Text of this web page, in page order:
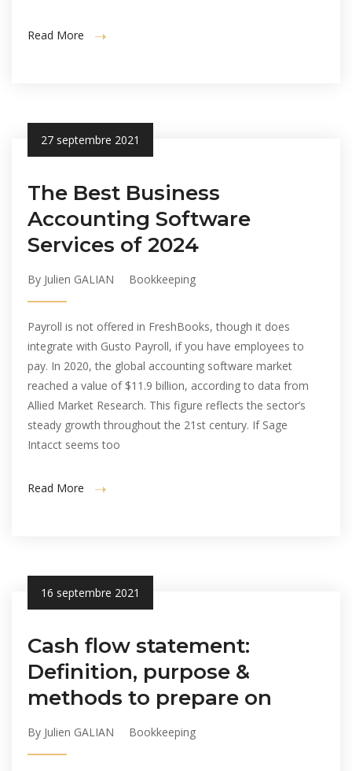
Read More
27 septembre 2021
The Best Business
Accounting Software
Services of 2024
By Julien GALIAN Bookkeeping
Payroll is not offered in FreshBooks, though it does
integrate with Gusto Payroll, if you have employees to
pay. In 2020, the global accounting software market
reached a value of $11.9 billion, according to data from
Allied Market Research. This figure reflects the sector’s
steady growth throughout the 21st century. If Sage
Intacct seems too
Read More
16 septembre 2021
Cash flow statement:
Definition, purpose &
methods to prepare on
By Julien GALIAN Bookkeeping